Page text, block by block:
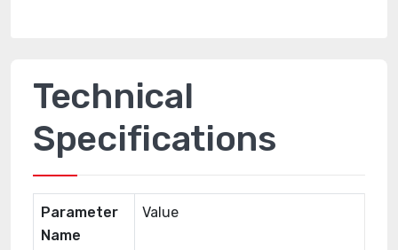
Technical
Specifications
Parameter
Name
Value